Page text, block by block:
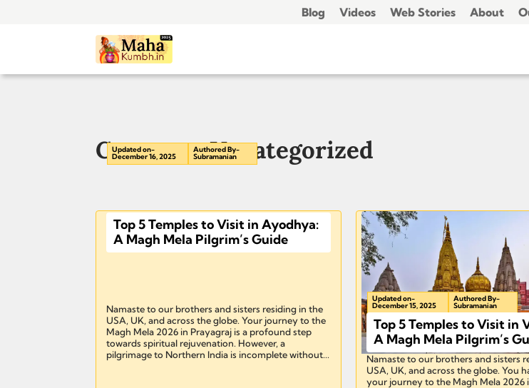
Blog Videos Web Stories About
Category: Uncategorized
Updated on-
December 16, 2025
Authored By-
Subramanian
Top 5 Temples to Visit in Ayodhya:
A Magh Mela Pilgrim’s Guide
Namaste to our brothers and sisters residing in the
USA, UK, and across the globe. Your journey to the
Magh Mela 2026 in Prayagraj is a profound step
towards spiritual rejuvenation. However, a
pilgrimage to Northern India is incomplete without...
Updated on-
December 15, 2025
Authored By-
Subramanian
Top 5 Temples to Visit in
A Magh Mela Pilgrim’s
Namaste to our brothers and sisters
USA, UK, and across the globe. You
your journey to the Magh Mela 2026